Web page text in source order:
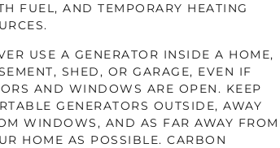
FUEL, AND TEMPORARY HEATING
USE A GENERATOR INSIDE A HOME,
SHED, OR GARAGE, EVEN IF
AND WINDOWS ARE OPEN. KEEP
GENERATORS OUTSIDE, AWAY
WINDOWS, AND AS FAR AWAY FROM
HOME AS POSSIBLE. CARBON